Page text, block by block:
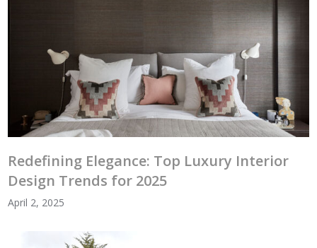
Redefining Elegance: Top Luxury Interior
Design Trends for 2025
April 2, 2025